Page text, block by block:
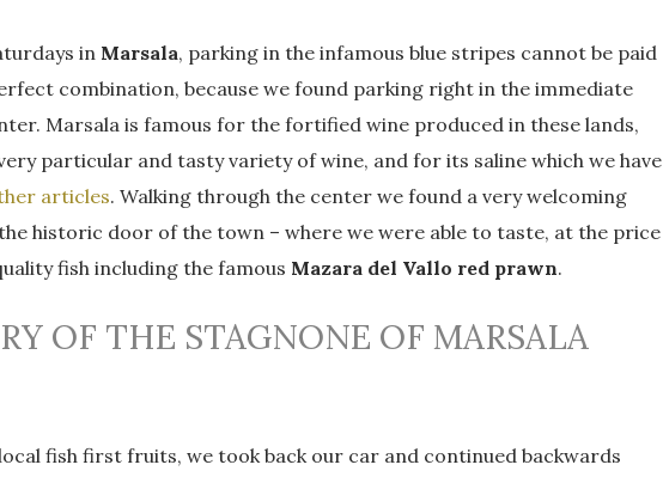
in Marsala, parking in the infamous blue stripes cannot be paid
combination, because we found parking right in the immediate
Marsala is famous for the fortified wine produced in these lands,
particular and tasty variety of wine, and for its saline which we have
articles. Walking through the center we found a very welcoming
historic door of the town – where we were able to taste, at the price
fish including the famous Mazara del Vallo red prawn.
OF THE STAGNONE OF MARSALA
fish first fruits, we took back our car and continued backwards